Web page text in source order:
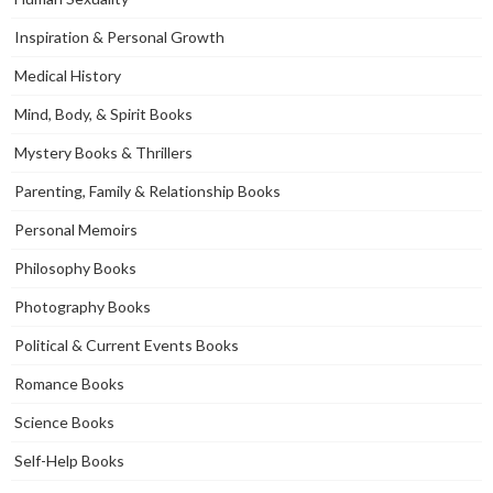
Inspiration & Personal Growth
Medical History
Mind, Body, & Spirit Books
Mystery Books & Thrillers
Parenting, Family & Relationship Books
Personal Memoirs
Philosophy Books
Photography Books
Political & Current Events Books
Romance Books
Science Books
Self-Help Books